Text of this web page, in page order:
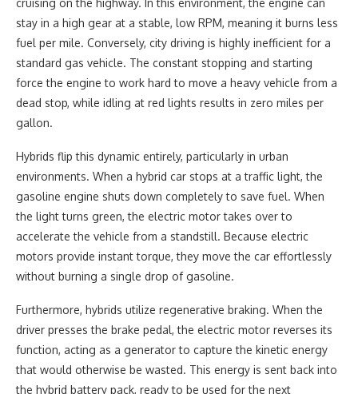
cruising on the highway. In this environment, the engine can
stay in a high gear at a stable, low RPM, meaning it burns less
fuel per mile. Conversely, city driving is highly inefficient for a
standard gas vehicle. The constant stopping and starting
force the engine to work hard to move a heavy vehicle from a
dead stop, while idling at red lights results in zero miles per
gallon.
Hybrids flip this dynamic entirely, particularly in urban
environments. When a hybrid car stops at a traffic light, the
gasoline engine shuts down completely to save fuel. When
the light turns green, the electric motor takes over to
accelerate the vehicle from a standstill. Because electric
motors provide instant torque, they move the car effortlessly
without burning a single drop of gasoline.
Furthermore, hybrids utilize regenerative braking. When the
driver presses the brake pedal, the electric motor reverses its
function, acting as a generator to capture the kinetic energy
that would otherwise be wasted. This energy is sent back into
the hybrid battery pack, ready to be used for the next